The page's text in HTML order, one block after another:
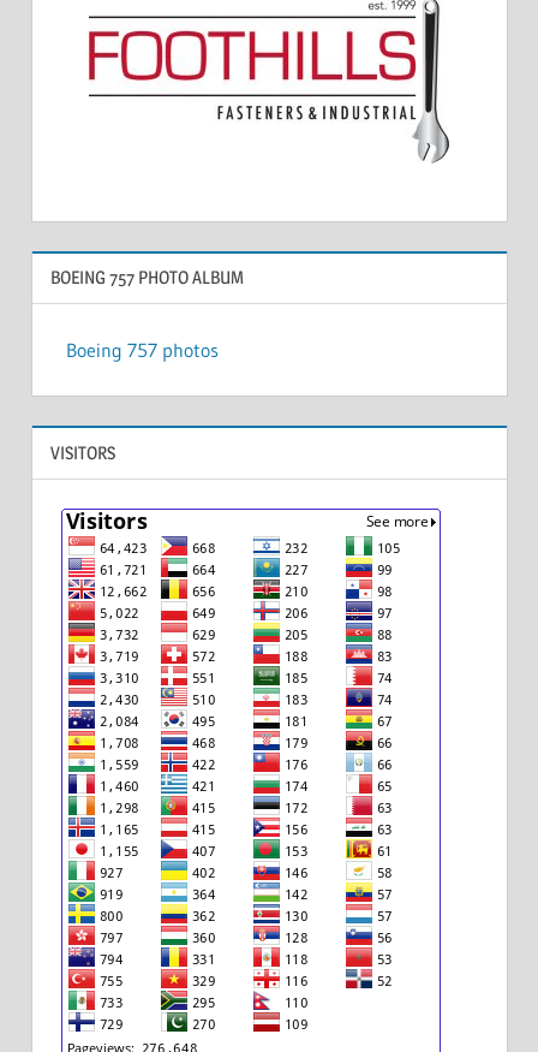
BOEING 757 PHOTO ALBUM
Boeing 757 photos
VISITORS